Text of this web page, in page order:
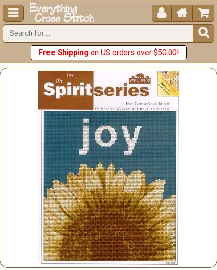
  


Free Shipping on US orders over $50.00!